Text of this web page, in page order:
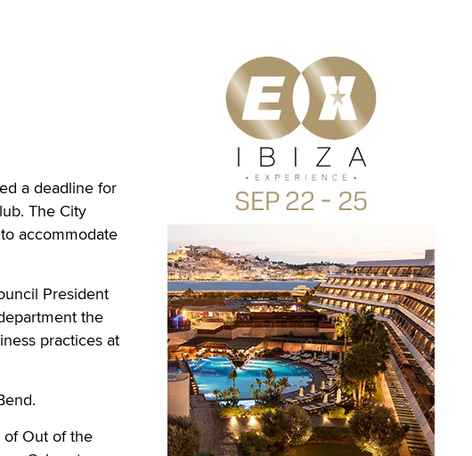
a deadline for
The City
accommodate
President
the
practices at
of Out of the